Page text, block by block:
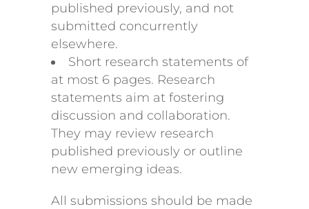
published previously, and not
submitted concurrently
elsewhere.
Short research statements of
at most 6 pages. Research
statements aim at fostering
discussion and collaboration.
They may review research
published previously or outline
new emerging ideas.
All submissions should be made